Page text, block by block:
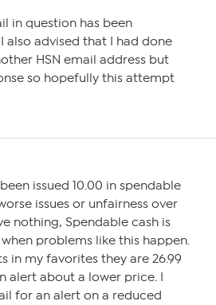
in question has been
advised that I had done
HSN email address but
so hopefully this attempt
issued 10.00 in spendable
issues or unfairness over
nothing, Spendable cash is
problems like this happen.
in my favorites they are 26.99
alert about a lower price. I
for an alert on a reduced